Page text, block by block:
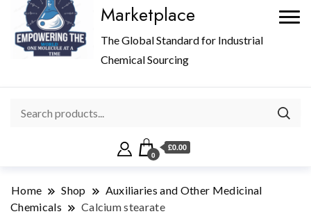
Marketplace
The Global Standard for Industrial
Chemical Sourcing
0
£0.00
Home Shop
Auxiliaries and Other Medicinal
Chemicals
Calcium stearate